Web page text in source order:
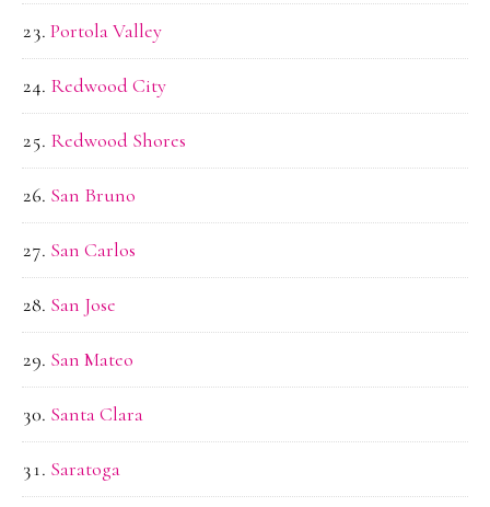
Portola Valley
Redwood City
Redwood Shores
San Bruno
San Carlos
San Jose
San Mateo
Santa Clara
Saratoga